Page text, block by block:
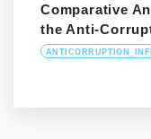
Comparative
the Anti-